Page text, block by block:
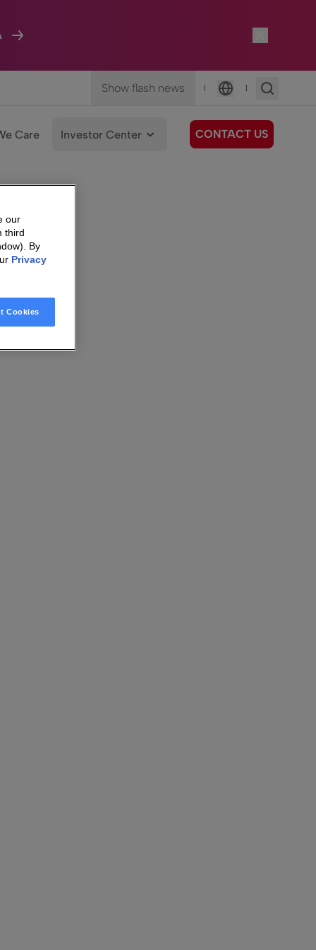
Show flash news |
Language
|
Care Investor Center CONTACT US
our
third
By
Privacy
Cookies